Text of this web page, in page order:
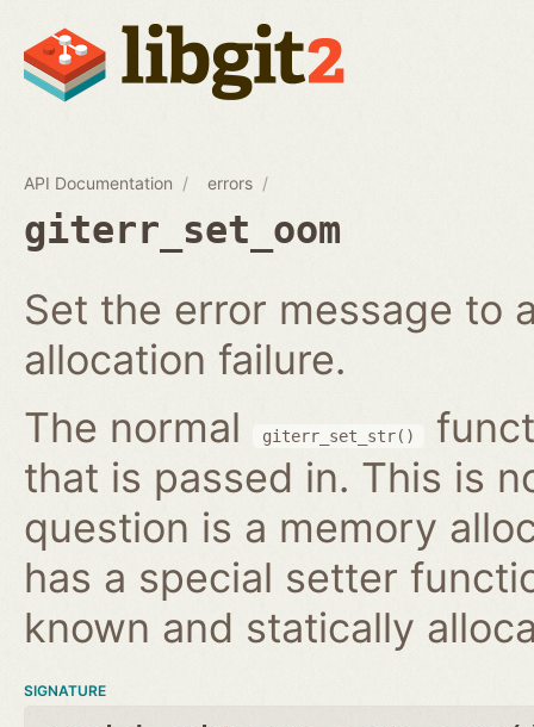
API Documentation errors
giterr_set_oom
Set the error message to
allocation failure.
The normal
giterr_set_str()
that is passed in. This is
question is a memory
has a special setter
known and statically
SIGNATURE